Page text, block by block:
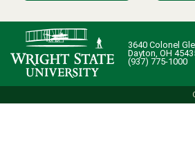
3640 Colonel
Dayton, OH
(937) 775-1000